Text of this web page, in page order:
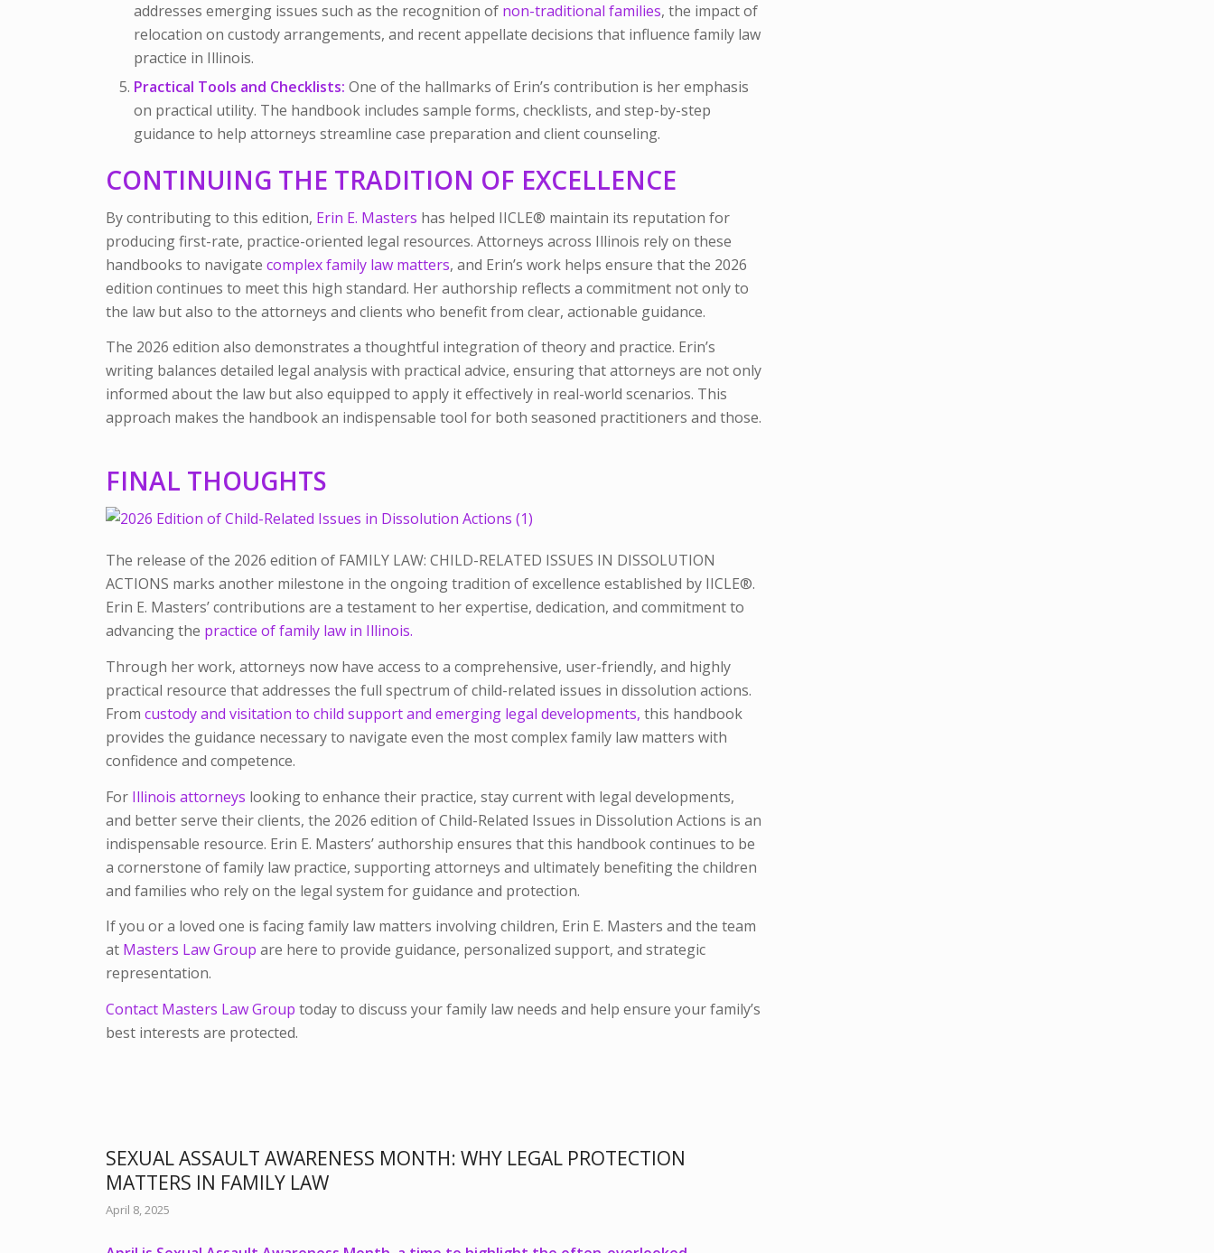
addresses emerging issues such as the recognition of non-traditional families, the impact of
relocation on custody arrangements, and recent appellate decisions that influence family law
practice in Illinois.
Practical Tools and Checklists: One of the hallmarks of Erin’s contribution is her emphasis
on practical utility. The handbook includes sample forms, checklists, and step-by-step
guidance to help attorneys streamline case preparation and client counseling.
CONTINUING THE TRADITION OF EXCELLENCE
By contributing to this edition, Erin E. Masters has helped IICLE® maintain its reputation for
producing first-rate, practice-oriented legal resources. Attorneys across Illinois rely on these
handbooks to navigatecomplex family law matters, and Erin’s work helps ensure that the 2026
edition continues to meet this high standard. Her authorship reflects a commitment not only to
the law but also to the attorneys and clients who benefit from clear, actionable guidance.
The 2026 edition also demonstrates a thoughtful integration of theory and practice. Erin’s
writing balances detailed legal analysis with practical advice, ensuring that attorneys are not only
informed about the law but also equipped to apply it effectively in real-world scenarios. This
approach makes the handbook an indispensable tool for both seasoned practitioners and those.
FINAL THOUGHTS
The release of the 2026 edition of FAMILY LAW: CHILD-RELATED ISSUES IN DISSOLUTION
ACTIONS marks another milestone in the ongoing tradition of excellence established by IICLE®.
Erin E. Masters’ contributions are a testament to her expertise, dedication, and commitment to
advancing the practice of family law in Illinois.
Through her work, attorneys now have access to a comprehensive, user-friendly, and highly
practical resource that addresses the full spectrum of child-related issues in dissolution actions.
Fromcustody and visitation to child support and emerging legal developments, this handbook
provides the guidance necessary to navigate even the most complex family law matters with
confidence and competence.
For Illinois attorneys looking to enhance their practice, stay current with legal developments,
and better serve their clients, the 2026 edition ofChild-Related Issues in Dissolution Actions is an
indispensable resource. Erin E. Masters’ authorship ensures that this handbook continues to be
a cornerstone of family law practice, supporting attorneys and ultimately benefiting the children
and families who rely on the legal system for guidance and protection.
If you or a loved one is facing family law matters involving children, Erin E. Masters and the team
at Masters Law Group are here to provide guidance, personalized support, and strategic
representation.
Contact Masters Law Group today to discuss your family law needs and help ensure your family’s
best interests are protected.
SEXUAL ASSAULT AWARENESS MONTH: WHY LEGAL PROTECTION
MATTERS IN FAMILY LAW
April 8, 2025